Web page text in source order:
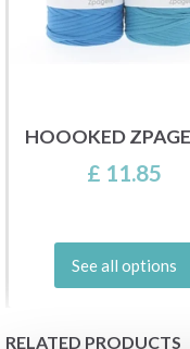
HOOOKED
£ 11.85
See all options
RELATED PRODUCTS